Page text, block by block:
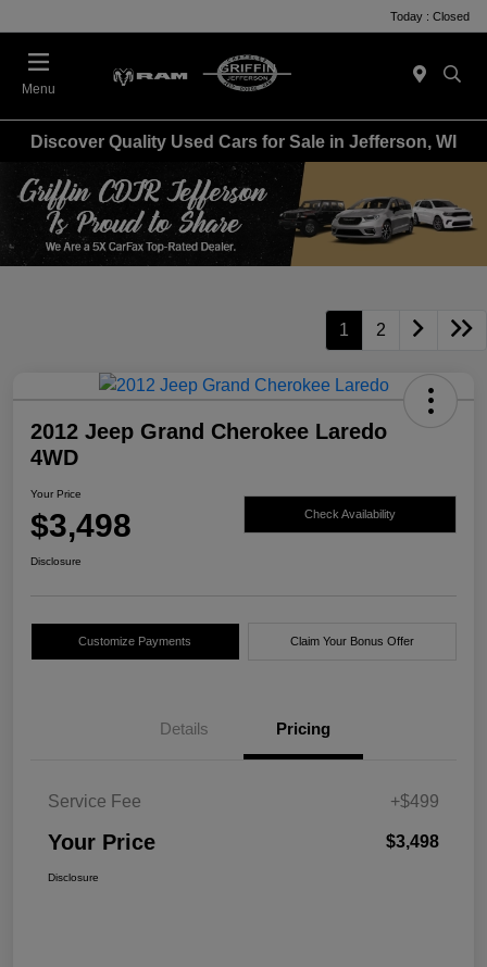
Today : Closed
Menu
Discover Quality Used Cars for Sale in Jefferson, WI
1 2
2012 Jeep Grand Cherokee Laredo
4WD
Your Price
$3,498 Check Availability
Disclosure
Customize Payments Claim Your Bonus Offer
Details Pricing
Service Fee +$499
Your Price $3,498
Disclosure